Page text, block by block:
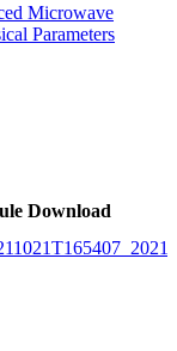
Microwave
Parameters
Download